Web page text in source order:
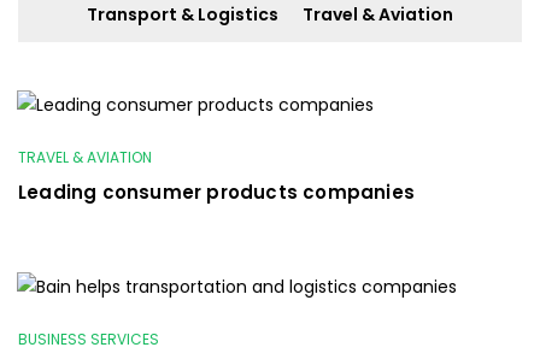
Transport & Logistics Travel & Aviation
TRAVEL & AVIATION
Leading consumer products companies
BUSINESS SERVICES